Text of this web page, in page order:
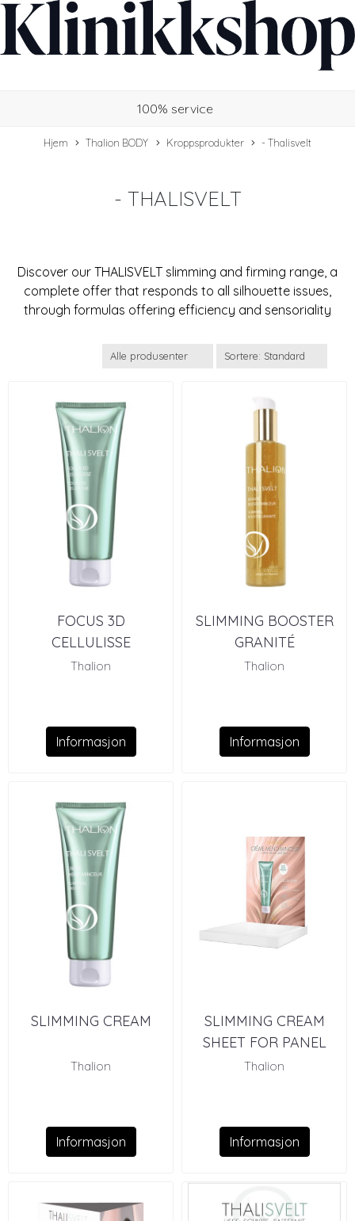
100% service
Hjem Thalion BODY Kroppsprodukter - Thalisvelt
- THALISVELT
Discover our THALISVELT slimming and firming range, a
complete offer that responds to all silhouette issues,
through formulas offering efficiency and sensoriality
FOCUS 3D
CELLULISSE
Thalion
Informasjon
SLIMMING BOOSTER
GRANITÉ
Thalion
Informasjon
SLIMMING CREAM
Thalion
Informasjon
SLIMMING CREAM
SHEET FOR PANEL
Thalion
Informasjon